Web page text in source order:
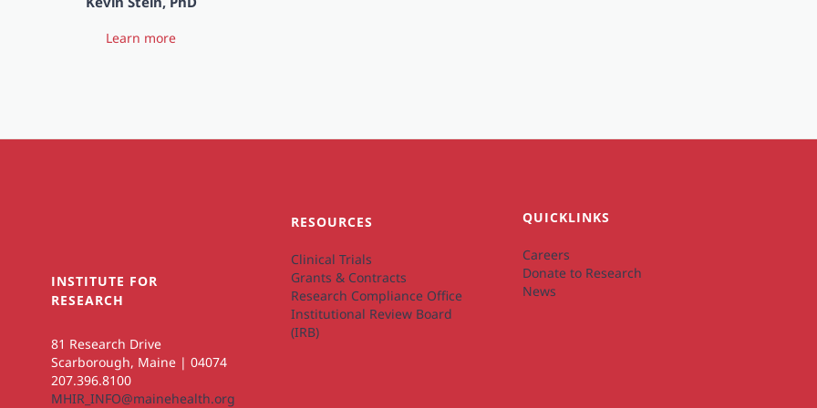
Learn more
INSTITUTE FOR
RESEARCH
81 Research Drive
Scarborough, Maine | 04074
207.396.8100
MHIR_INFO@mainehealth.org
RESOURCES
Clinical Trials
Grants & Contracts
Research Compliance Office
Institutional Review Board
(IRB)
QUICKLINKS
Careers
Donate to Research
News